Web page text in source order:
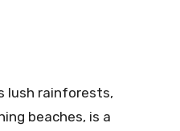
lush rainforests,
beaches, is a